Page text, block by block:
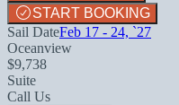
START BOOKING
Sail DateFeb 17 - 24, `27
Oceanview
$9,738
Suite
Call Us